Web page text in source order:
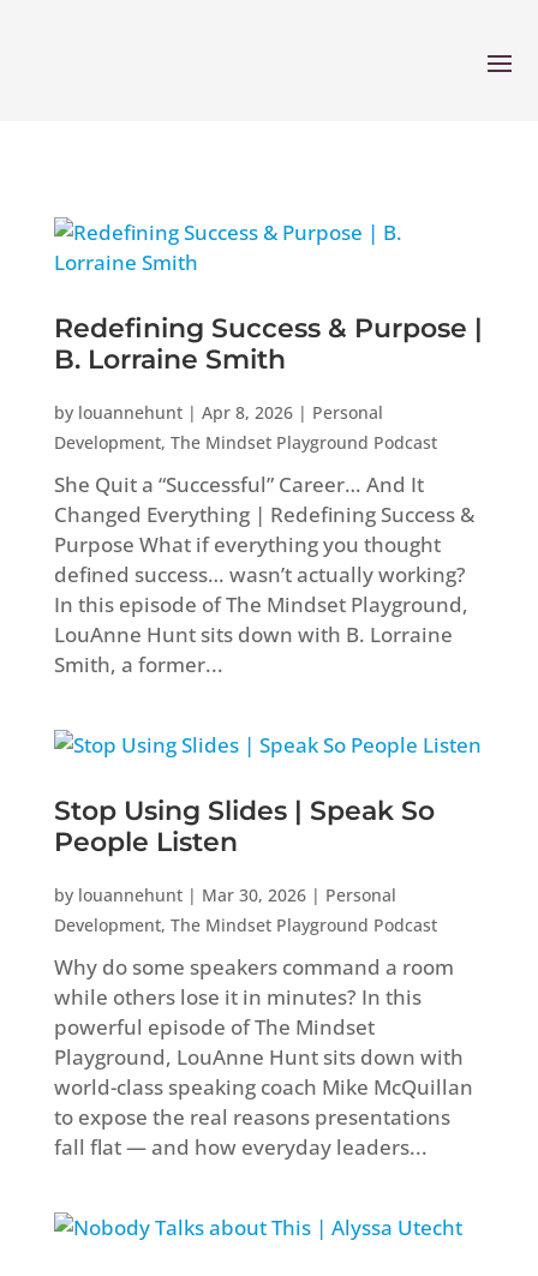
Redefining Success & Purpose |
B. Lorraine Smith
by louannehunt| Apr 8, 2026| Personal
Development, The Mindset Playground Podcast
She Quit a “Successful” Career… And It
Changed Everything | Redefining Success &
Purpose What if everything you thought
defined success… wasn’t actually working?
In this episode of The Mindset Playground,
LouAnne Hunt sits down with B. Lorraine
Smith, a former...
Stop Using Slides | Speak So
People Listen
by louannehunt| Mar 30, 2026| Personal
Development, The Mindset Playground Podcast
Why do some speakers command a room
while others lose it in minutes? In this
powerful episode of The Mindset
Playground, LouAnne Hunt sits down with
world-class speaking coach Mike McQuillan
to expose the real reasons presentations
fall flat — and how everyday leaders...